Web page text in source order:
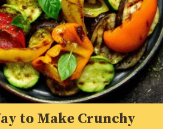
to Make Crunchy